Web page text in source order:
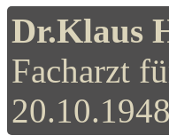
Dr.Klaus
Facharzt